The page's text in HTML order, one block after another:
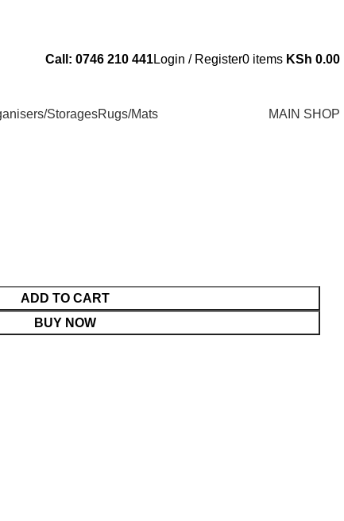
Call: 0746 210 441Login / Register0 items KSh 0.00
StoragesRugs/Mats MAIN SHOP
ADD TO CART
BUY NOW